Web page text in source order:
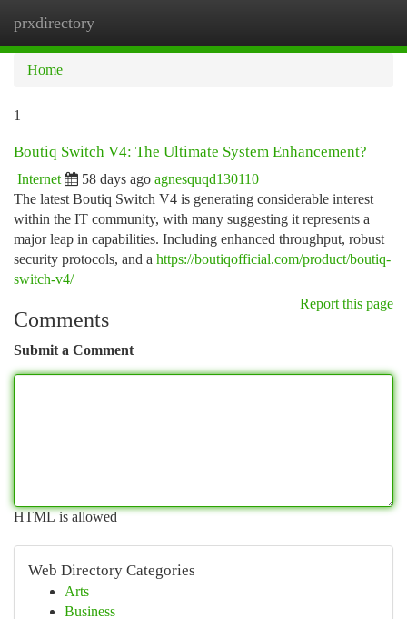
prxdirectory
Home
1
Boutiq Switch V4: The Ultimate System Enhancement?
Internet 58 days ago agnesquqd130110
The latest Boutiq Switch V4 is generating considerable interest
within the IT community, with many suggesting it represents a
major leap in capabilities. Including enhanced throughput, robust
security protocols, and a https://boutiqofficial.com/product/boutiq-
switch-v4/
Report this page
Comments
Submit a Comment
HTML is allowed
Web Directory Categories
Arts
Business